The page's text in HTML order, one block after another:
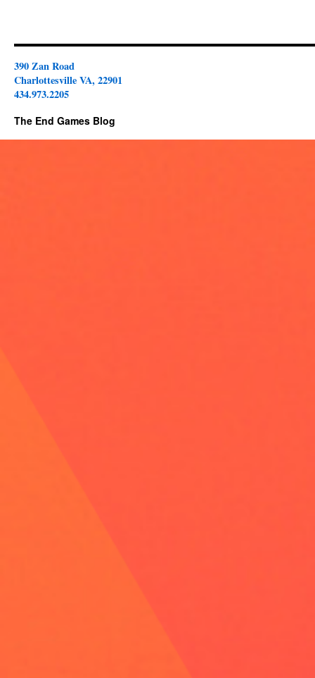
390 Zan Road
Charlottesville VA, 22901
434.973.2205
The End Games Blog